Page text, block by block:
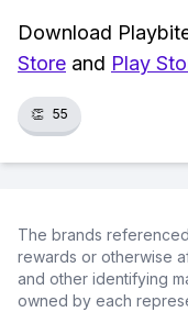
Download
Store and Play
👏 55
The brands
rewards or otherwise
and other identifying
owned by each